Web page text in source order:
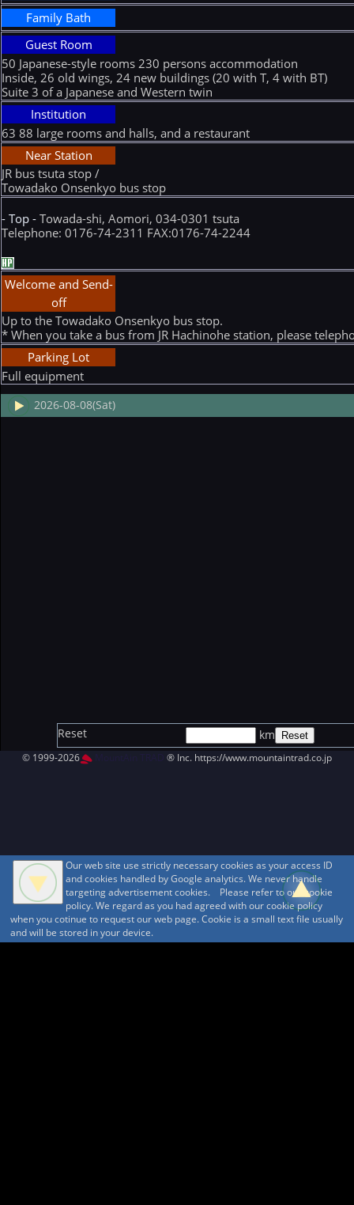
Family Bath
Guest Room
50 Japanese-style rooms 230 persons accommodation
Inside, 26 old wings, 24 new buildings (20 with T, 4 with BT)
Suite 3 of a Japanese and Western twin
Institution
63 88 large rooms and halls, and a restaurant
Near Station
JR bus tsuta stop /
Towadako Onsenkyo bus stop
- Top -Towada-shi, Aomori, 034-0301 tsuta
Telephone: 0176-74-2311 FAX:0176-74-2244
Welcome and Send-
off
Up to the Towadako Onsenkyo bus stop.
* When you take a bus from JR Hachinohe station, please
Parking Lot
Full equipment
2026-08-08(Sat)
Reset km
© 1999-2026 ® Inc. https://www.mountaintrad.co.jp
Our web site use strictly necessary cookies as your access ID
and cookies handled by Google analytics. We never handle
targeting advertisement cookies. Please refer to our cookie
policy. We regard as you had agreed with our cookie policy
when you cotinue to request our web page. Cookie is a small text file usually
and will be stored in your device.